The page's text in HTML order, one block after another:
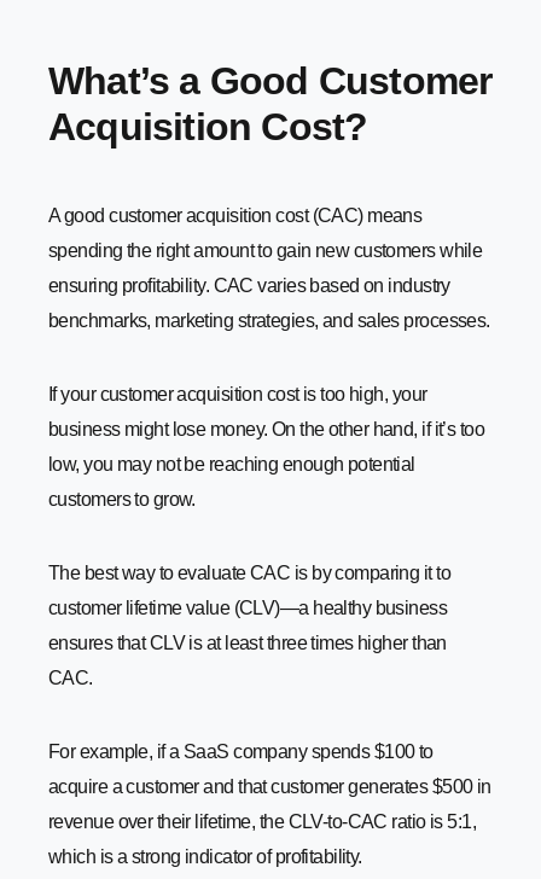
What’s a Good Customer
Acquisition Cost?
A good customer acquisition cost (CAC) means
spending the right amount to gain new customers while
ensuring profitability. CAC varies based on industry
benchmarks, marketing strategies, and sales processes.
If your customer acquisition cost is too high, your
business might lose money. On the other hand, if it’s too
low, you may not be reaching enough potential
customers to grow.
The best way to evaluate CAC is by comparing it to
customer lifetime value (CLV)—a healthy business
ensures that CLV is at least three times higher than
CAC.
For example, if a SaaS company spends $100 to
acquire a customer and that customer generates $500 in
revenue over their lifetime, the CLV-to-CAC ratio is 5:1,
which is a strong indicator of profitability.